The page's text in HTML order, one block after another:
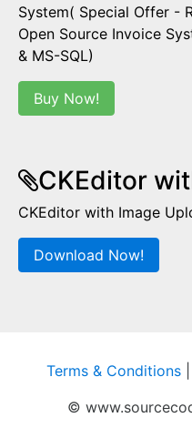
System( Special Offer -
Open Source Invoice
& MS-SQL)
Buy Now!
CKEditor
CKEditor with Image
Download Now!
Terms & Conditions
©